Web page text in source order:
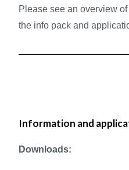
Please see an overview
the info pack and
Information and
Downloads: